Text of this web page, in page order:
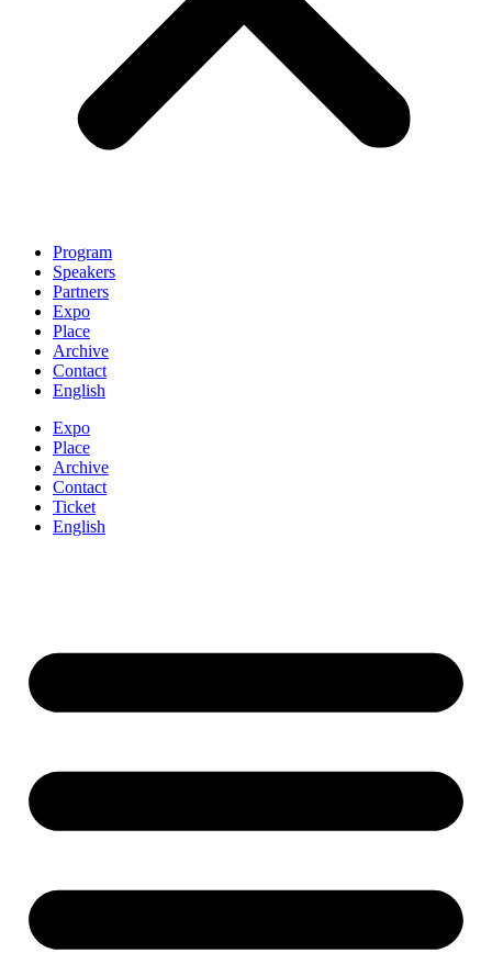
Program
Speakers
Partners
Expo
Place
Archive
Contact
English
Expo
Place
Archive
Contact
Ticket
English